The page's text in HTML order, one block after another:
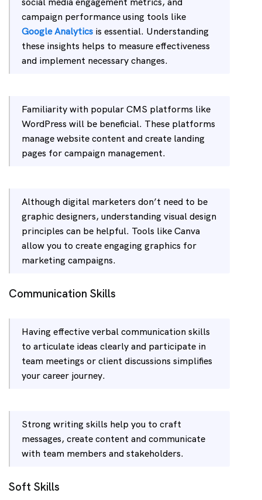
campaign performance using tools like
Google Analytics is essential. Understanding
these insights helps to measure effectiveness
and implement necessary changes.
Familiarity with popular CMS platforms like
WordPress will be beneficial. These platforms
manage website content and create landing
pages for campaign management.
Although digital marketers don’t need to be
graphic designers, understanding visual design
principles can be helpful. Tools like Canva
allow you to create engaging graphics for
marketing campaigns.
Communication Skills
Having effective verbal communication skills
to articulate ideas clearly and participate in
team meetings or client discussions simplifies
your career journey.
Strong writing skills help you to craft
messages, create content and communicate
with team members and stakeholders.
Soft Skills